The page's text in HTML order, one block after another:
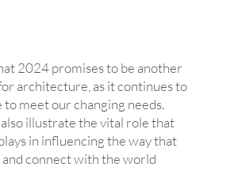
2024 promises to be another
architecture, as it continues to
to meet our changing needs.
illustrate the vital role that
in influencing the way that
connect with the world